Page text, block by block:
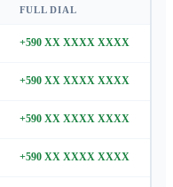
FULL DIAL
+590 XX XXXX XXXX
+590 XX XXXX XXXX
+590 XX XXXX XXXX
+590 XX XXXX XXXX